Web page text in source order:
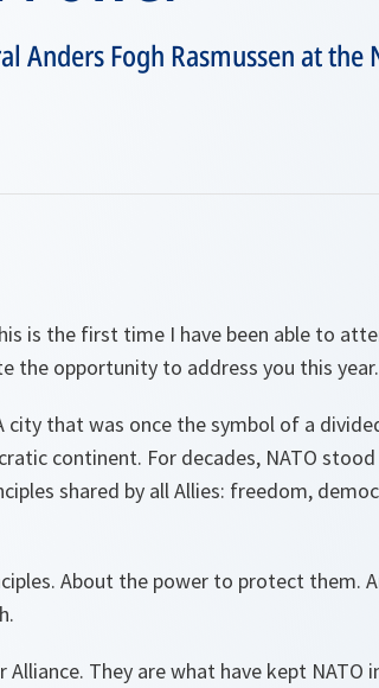
Anders Fogh Rasmussen at the
is the first time I have been able to
the opportunity to address you this year.
city that was once the symbol of a
continent. For decades, NATO
shared by all Allies: freedom,
About the power to protect them.
They are what have kept NATO